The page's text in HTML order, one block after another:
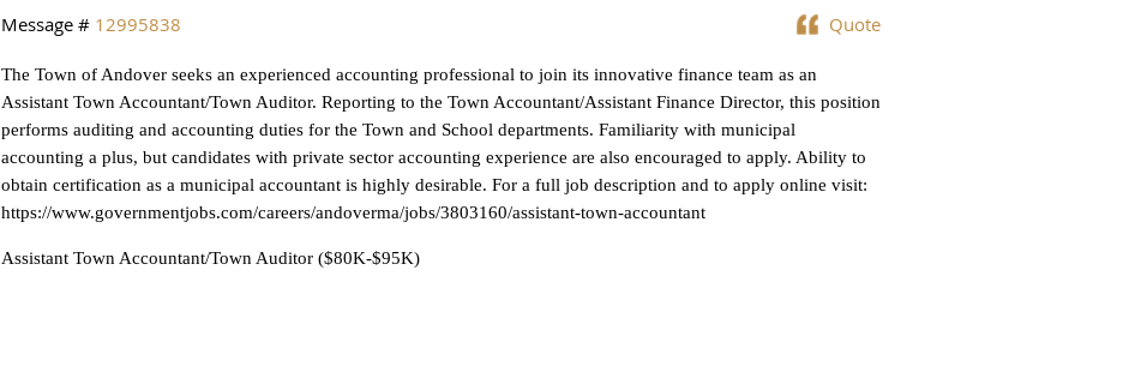
Quote
Message # 12995838
The Town of Andover seeks an experienced accounting professional to join its innovative finance team as an
Assistant Town Accountant/Town Auditor. Reporting to the Town Accountant/Assistant Finance Director, this position
performs auditing and accounting duties for the Town and School departments. Familiarity with municipal
accounting a plus, but candidates with private sector accounting experience are also encouraged to apply. Ability to
obtain certification as a municipal accountant is highly desirable. For a full job description and to apply online visit:
https://www.governmentjobs.com/careers/andoverma/jobs/3803160/assistant-town-accountant
Assistant Town Accountant/Town Auditor ($80K-$95K)